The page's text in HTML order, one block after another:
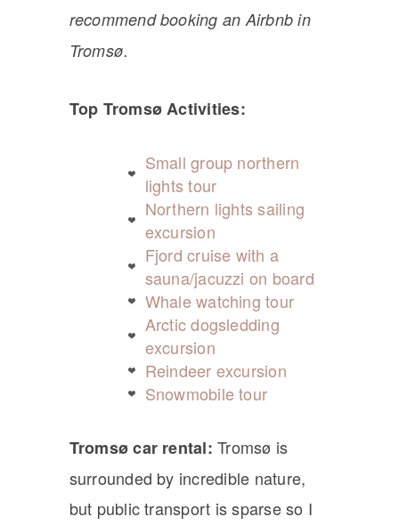
recommend booking an Airbnb in
Tromsø.
Top Tromsø Activities:
Small group northern
lights tour
Northern lights sailing
excursion
Fjord cruise with a
sauna/jacuzzi on board
Whale watching tour
Arctic dogsledding
excursion
Reindeer excursion
Snowmobile tour
Tromsø car rental:Tromsø is
surrounded by incredible nature,
but public transport is sparse so I